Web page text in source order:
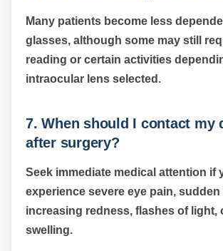
Many patients become less
glasses, although some may still
reading or certain activities
intraocular lens selected.
7. When should I contact my
after surgery?
Seek immediate medical attention if
experience severe eye pain,
increasing redness, flashes of light,
swelling.